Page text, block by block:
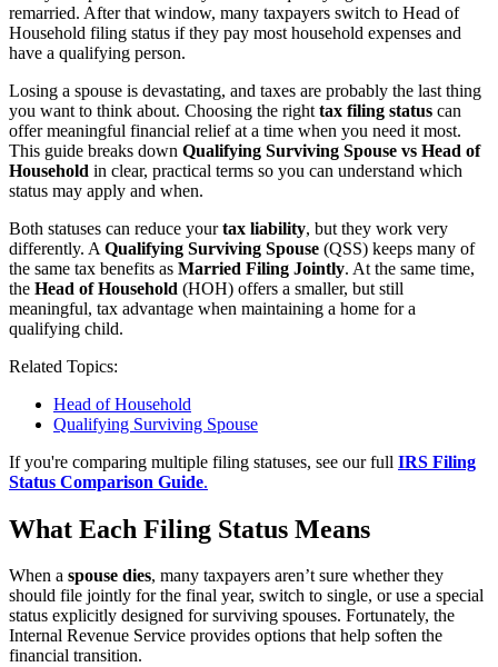
remarried. After that window, many taxpayers switch to Head of
Household filing status if they pay most household expenses and
have a qualifying person.
Losing a spouse is devastating, and taxes are probably the last thing
you want to think about. Choosing the right tax filing status can
offer meaningful financial relief at a time when you need it most.
This guide breaks down Qualifying Surviving Spouse vs Head of
Household in clear, practical terms so you can understand which
status may apply and when.
Both statuses can reduce yourtax liability, but they work very
differently. A Qualifying Surviving Spouse (QSS) keeps many of
the same tax benefits as Married Filing Jointly. At the same time,
the Head of Household (HOH) offers a smaller, but still
meaningful, tax advantage when maintaining a home for a
qualifying child.
Related Topics:
Head of Household
Qualifying Surviving Spouse
If you're comparing multiple filing statuses, see our full IRS Filing
Status Comparison Guide.
What Each Filing Status Means
When a spouse dies, many taxpayers aren’t sure whether they
should file jointly for the final year, switch to single, or use a special
status explicitly designed for surviving spouses. Fortunately, the
Internal Revenue Service provides options that help soften the
financial transition.